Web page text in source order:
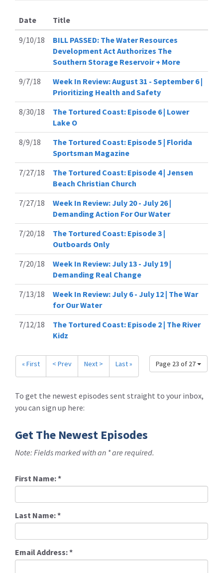
Date
Title
9/10/18
BILL PASSED: The Water Resources
Development Act Authorizes The
Southern Storage Reservoir + More
9/7/18
Week In Review: August 31 - September 6 |
Prioritizing Health and Safety
8/30/18
The Tortured Coast: Episode 6 | Lower
Lake O
8/9/18
The Tortured Coast: Episode 5 | Florida
Sportsman Magazine
7/27/18
The Tortured Coast: Episode 4 | Jensen
Beach Christian Church
7/27/18
Week In Review: July 20 - July 26 |
Demanding Action For Our Water
7/20/18
The Tortured Coast: Episode 3 |
Outboards Only
7/20/18
Week In Review: July 13 - July 19 |
Demanding Real Change
7/13/18
Week In Review: July 6 - July 12 | The War
for Our Water
7/12/18
The Tortured Coast: Episode 2 | The River
Kidz
Page 23 of 27
« First < Prev Next > Last »
To get the newest episodes sent straight to your inbox,
you can sign up here:
Get The Newest Episodes
Note: Fields marked with an * are required.
First Name:*
Last Name:*
Email Address:*